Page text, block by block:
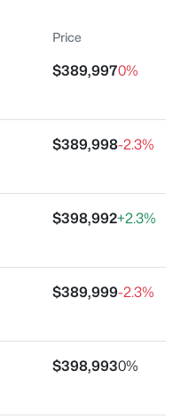
0.21
Price
$389,9970%
$389,998-2.3%
$398,992+2.3%
$389,999-2.3%
$398,9930%